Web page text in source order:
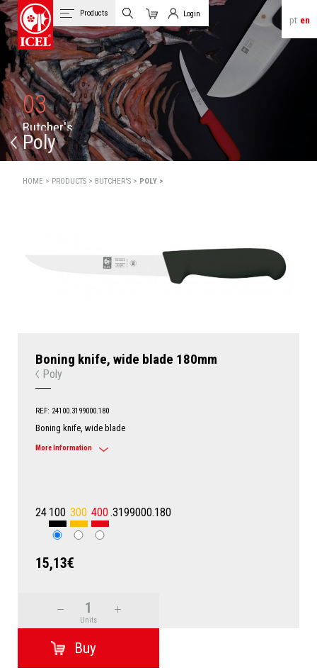
pt en
Products
Cart
Login
Client Login
03
Butcher's
Poly
HOME > PRODUCTS > BUTCHER'S > POLY >
Boning knife, wide blade 180mm
Poly
REF: 24100.3199000.180
Boning knife, wide blade
More Information
24 100 300 400 .3199000.180
15,13€
Units